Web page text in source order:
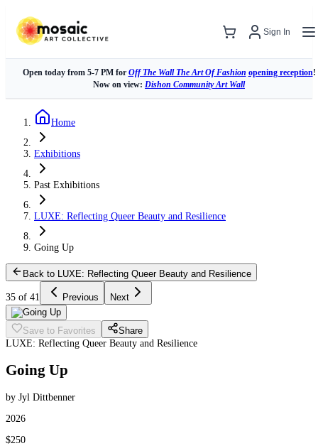
Sign In
Open today from 5-7 PM for Off The Wall The Art Of Fashion opening reception!
Now on view: Dishon Community Art Wall
Home
Exhibitions
Past Exhibitions
LUXE: Reflecting Queer Beauty and Resilience
Going Up
Back to LUXE: Reflecting Queer Beauty and Resilience
35 of 41 Previous Next
Save to Favorites
Share
LUXE: Reflecting Queer Beauty and Resilience
Going Up
by Jyl Dittbenner
2026
$250